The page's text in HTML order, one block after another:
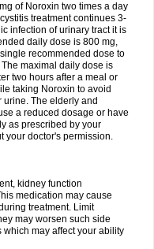
of Noroxin two times a day
treatment continues 3-
infection of urinary tract it is
daily dose is 800 mg,
recommended dose to
maximal daily dose is
two hours after a meal or
taking Noroxin to avoid
The elderly and
a reduced dosage or have
as prescribed by your
your doctor's permission.
kidney function
medication may cause
treatment. Limit
may worsen such side
may affect your ability